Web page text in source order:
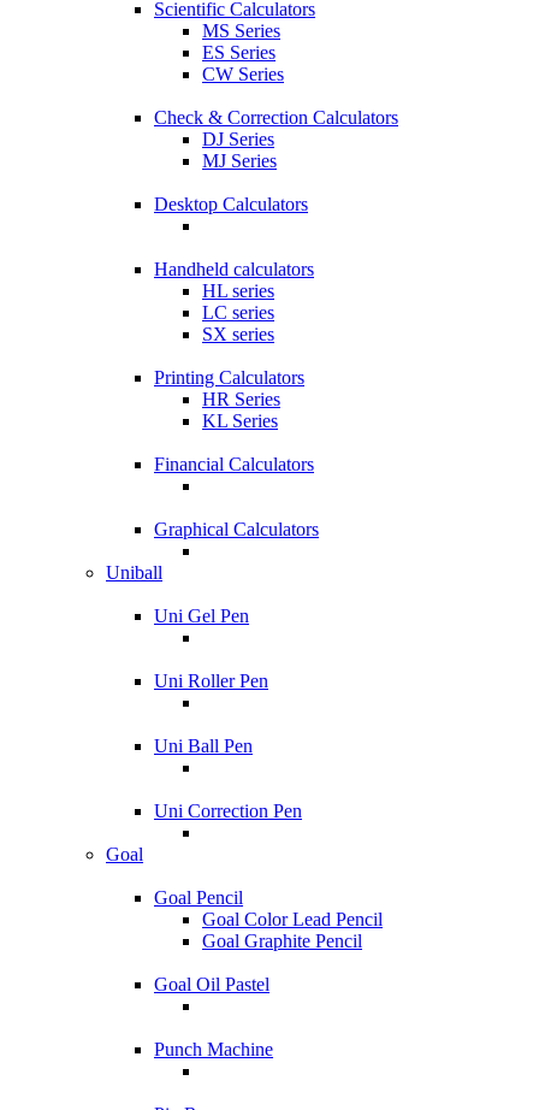
Scientific Calculators
MS Series
ES Series
CW Series
Check & Correction Calculators
DJ Series
MJ Series
Desktop Calculators
Handheld calculators
HL series
LC series
SX series
Printing Calculators
HR Series
KL Series
Financial Calculators
Graphical Calculators
Uniball
Uni Gel Pen
Uni Roller Pen
Uni Ball Pen
Uni Correction Pen
Goal
Goal Pencil
Goal Color Lead Pencil
Goal Graphite Pencil
Goal Oil Pastel
Punch Machine